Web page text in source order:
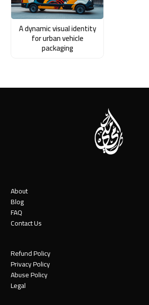
A dynamic visual identity
for urban vehicle
packaging
About
Blog
FAQ
Contact Us
Refund Policy
Privacy Policy
Abuse Policy
Legal